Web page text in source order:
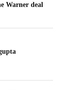
Warner deal